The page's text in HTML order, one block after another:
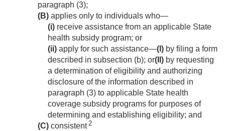
paragraph (3);
(B) applies only to individuals who—
(i) receive assistance from an applicable State
health subsidy program; or
(ii) apply for such assistance—(I) by filing a form
described in subsection (b); or(II) by requesting
a determination of eligibility and authorizing
disclosure of the information described in
paragraph (3) to applicable State health
coverage subsidy programs for purposes of
determining and establishing eligibility; and
(C) consistent 2